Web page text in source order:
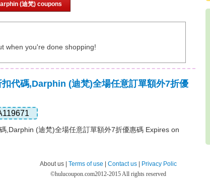
(迪梵) coupons
when you're done shopping!
代碼,Darphin (迪梵)全場任意訂單額外7折優
,Darphin (迪梵)全場任意訂單額外7折優惠碼 Expires on
About us | Terms of use Contact us
Privacy Polic
©hulucoupon.com2012-2015 All rights reserved